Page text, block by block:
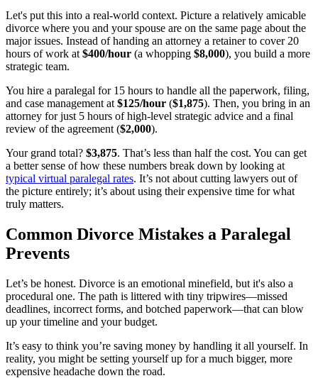
Let's put this into a real-world context. Picture a relatively amicable
divorce where you and your spouse are on the same page about the
major issues. Instead of handing an attorney a retainer to cover 20
hours of work at $400/hour (a whopping $8,000), you build a more
strategic team.
You hire a paralegal for 15 hours to handle all the paperwork, filing,
and case management at $125/hour ($1,875). Then, you bring in an
attorney for just 5 hours of high-level strategic advice and a final
review of the agreement ($2,000).
Your grand total? $3,875. That’s less than half the cost. You can get
a better sense of how these numbers break down by looking at
typical virtual paralegal rates. It’s not about cutting lawyers out of
the picture entirely; it’s about using their expensive time for what
truly matters.
Common Divorce Mistakes a Paralegal
Prevents
Let’s be honest. Divorce is an emotional minefield, but it's also a
procedural one. The path is littered with tiny tripwires—missed
deadlines, incorrect forms, and botched paperwork—that can blow
up your timeline and your budget.
It’s easy to think you’re saving money by handling it all yourself. In
reality, you might be setting yourself up for a much bigger, more
expensive headache down the road.